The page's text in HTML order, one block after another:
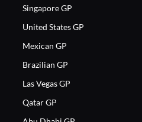
Singapore GP
United States GP
Mexican GP
Brazilian GP
Las Vegas GP
Qatar GP